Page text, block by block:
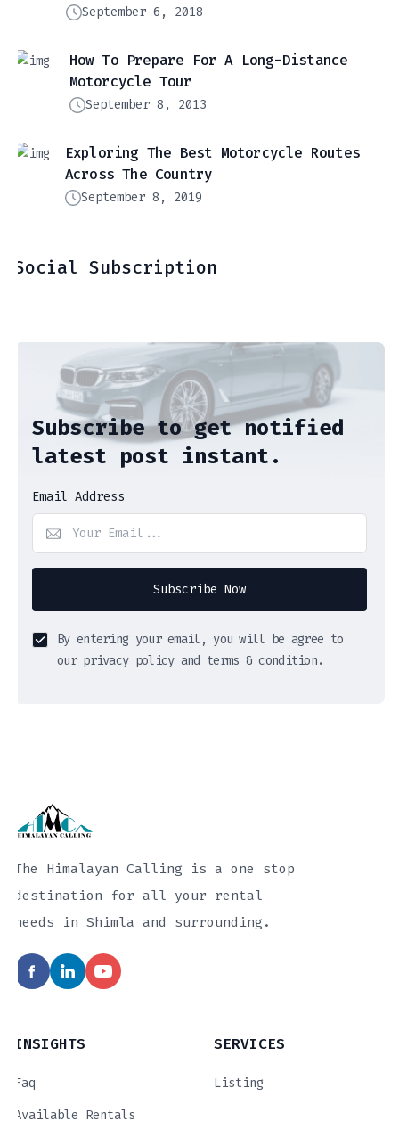
September 6, 2018
How To Prepare For A Long-Distance
Motorcycle Tour
September 8, 2013
Exploring The Best Motorcycle Routes
Across The Country
September 8, 2019
Social Subscription
Subscribe to get notified
latest post instant.
Email Address
Subscribe Now
By entering your email, you will be agree to
our privacy policy and terms & condition.
The Himalayan Calling is a one stop
destination for all your rental
needs in Shimla and surrounding.
INSIGHTS
Faq
Available Rentals
SERVICES
Listing